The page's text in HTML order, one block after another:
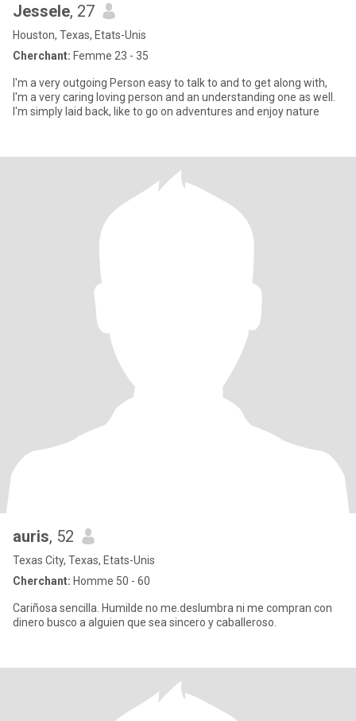
Jessele, 27
Houston, Texas, Etats-Unis
Cherchant: Femme 23 - 35
I'm a very outgoing Person easy to talk to and to get along with,
I'm a very caring loving person and an understanding one as well.
I'm simply laid back, like to go on adventures and enjoy nature
auris, 52
Texas City, Texas, Etats-Unis
Cherchant: Homme 50 - 60
Cariñosa sencilla. Humilde no me.deslumbra ni me compran con
dinero busco a alguien que sea sincero y caballeroso.